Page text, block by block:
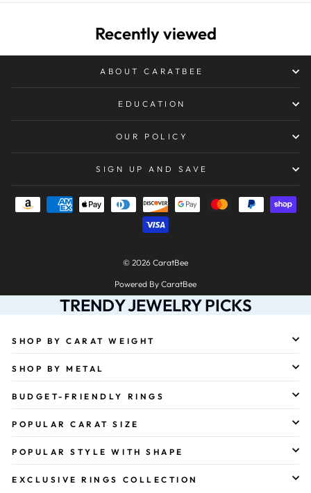
Recently viewed
ABOUT CARATBEE
EDUCATION
OUR POLICY
SIGN UP AND SAVE
© 2026 CaratBee
Powered By CaratBee
TRENDY JEWELRY PICKS
SHOP BY CARAT WEIGHT
SHOP BY METAL
BUDGET-FRIENDLY RINGS
POPULAR CARAT SIZE
POPULAR STYLE WITH SHAPE
EXCLUSIVE RINGS COLLECTION